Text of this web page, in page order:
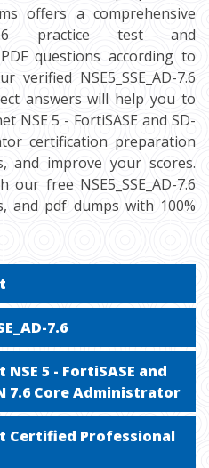
offers a comprehensive
7.6 practice test and
PDF questions according to
NSE5_SSE_AD-7.6
answers will help you to
NSE 5 - FortiSASE and SD-
certification preparation
and improve your scores.
free NSE5_SSE_AD-7.6
and pdf dumps with 100%
7.6
5 - FortiSASE and
7.6 Core Administrator
Certified Professional